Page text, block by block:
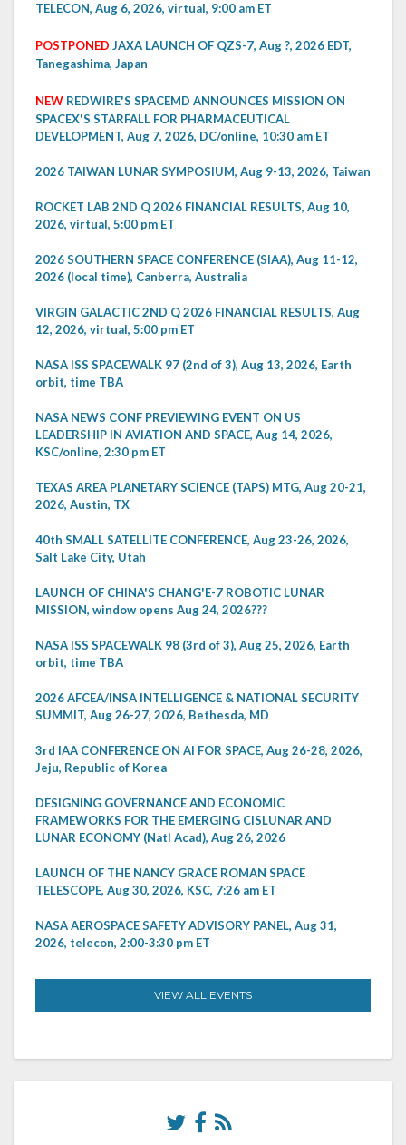
TELECON, Aug 6, 2026, virtual, 9:00 am ET
POSTPONED JAXA LAUNCH OF QZS-7, Aug ?, 2026 EDT,
Tanegashima, Japan
NEW REDWIRE'S SPACEMD ANNOUNCES MISSION ON
SPACEX'S STARFALL FOR PHARMACEUTICAL
DEVELOPMENT, Aug 7, 2026, DC/online, 10:30 am ET
2026 TAIWAN LUNAR SYMPOSIUM, Aug 9-13, 2026, Taiwan
ROCKET LAB 2ND Q 2026 FINANCIAL RESULTS, Aug 10,
2026, virtual, 5:00 pm ET
2026 SOUTHERN SPACE CONFERENCE (SIAA), Aug 11-12,
2026 (local time), Canberra, Australia
VIRGIN GALACTIC 2ND Q 2026 FINANCIAL RESULTS, Aug
12, 2026, virtual, 5:00 pm ET
NASA ISS SPACEWALK 97 (2nd of 3), Aug 13, 2026, Earth
orbit, time TBA
NASA NEWS CONF PREVIEWING EVENT ON US
LEADERSHIP IN AVIATION AND SPACE, Aug 14, 2026,
KSC/online, 2:30 pm ET
TEXAS AREA PLANETARY SCIENCE (TAPS) MTG, Aug 20-21,
2026, Austin, TX
40th SMALL SATELLITE CONFERENCE, Aug 23-26, 2026,
Salt Lake City, Utah
LAUNCH OF CHINA'S CHANG'E-7 ROBOTIC LUNAR
MISSION, window opens Aug 24, 2026???
NASA ISS SPACEWALK 98 (3rd of 3), Aug 25, 2026, Earth
orbit, time TBA
2026 AFCEA/INSA INTELLIGENCE & NATIONAL SECURITY
SUMMIT, Aug 26-27, 2026, Bethesda, MD
3rd IAA CONFERENCE ON AI FOR SPACE, Aug 26-28, 2026,
Jeju, Republic of Korea
DESIGNING GOVERNANCE AND ECONOMIC
FRAMEWORKS FOR THE EMERGING CISLUNAR AND
LUNAR ECONOMY (Natl Acad), Aug 26, 2026
LAUNCH OF THE NANCY GRACE ROMAN SPACE
TELESCOPE, Aug 30, 2026, KSC, 7:26 am ET
NASA AEROSPACE SAFETY ADVISORY PANEL, Aug 31,
2026, telecon, 2:00-3:30 pm ET
VIEW ALL EVENTS